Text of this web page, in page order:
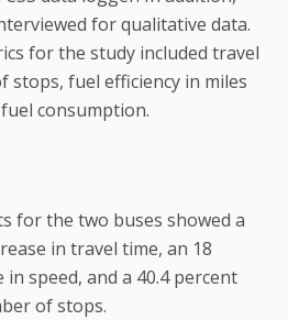
for qualitative data.
for the study included travel
stops, fuel efficiency in miles
consumption.
for the two buses showed a
in travel time, an 18
in speed, and a 40.4 percent
of stops.